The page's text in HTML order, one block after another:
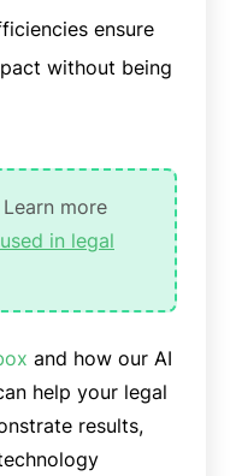
ensure
without being
Learn more
in legal
and how our AI
help your legal
results,